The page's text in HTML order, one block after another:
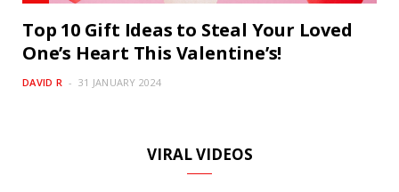
Top 10 Gift Ideas to Steal Your Loved
One’s Heart This Valentine’s!
DAVID R 31 JANUARY 2024
VIRAL VIDEOS